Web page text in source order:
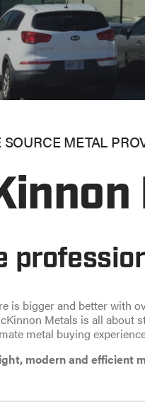
METAL
is bigger and better with
Metals is all about
metal buying
modern and efficient